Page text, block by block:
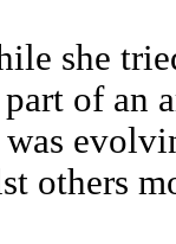
she
of an
others